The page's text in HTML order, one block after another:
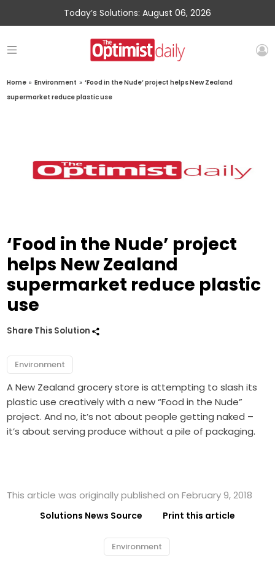
Today’s Solutions: August 06, 2026
Home » Environment » ‘Food in the Nude’ project helps New Zealand
supermarket reduce plastic use
‘Food in the Nude’ project
helps New Zealand
supermarket reduce plastic
use
Share This Solution
Environment
A New Zealand grocery store is attempting to slash its
plastic use creatively with a new “Food in the Nude”
project. And no, it’s not about people getting naked –
it’s about serving produce without a pile of packaging.
This article was originally published on February 9, 2018
Solutions News Source Print this article
Environment